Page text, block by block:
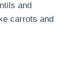
and
carrots and